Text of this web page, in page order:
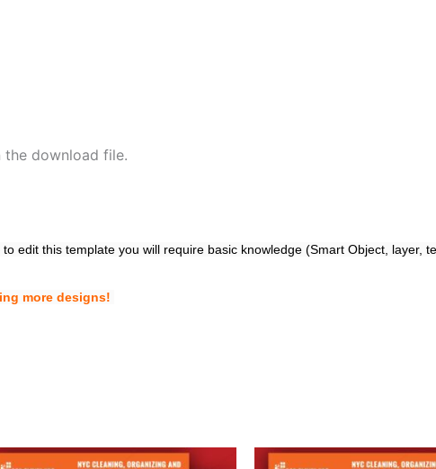
the download file.
to edit this template you will require basic knowledge (Smart Object, layer,
more designs!